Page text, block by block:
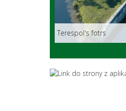
Terespol's fotrs